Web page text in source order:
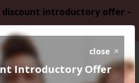
discount introductory offer -
only £23.50
close
Introductory Offer